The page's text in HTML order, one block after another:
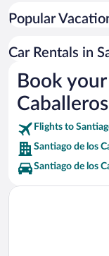
Centro Leon Vacations
Central Park Vacations
La Vega Vieja Vacations
Salto Jimenoa Dos
Popular
Car Rentals in
Book
Flights to
Santiago de los
Santiago de los